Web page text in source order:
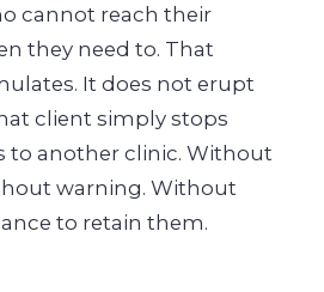
cannot reach their
they need to. That
It does not erupt
client simply stops
to another clinic. Without
warning. Without
to retain them.